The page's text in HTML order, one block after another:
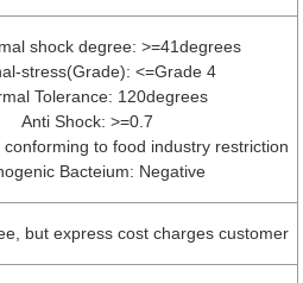
shock degree: >=41degrees
stress(Grade): <=Grade 4
Tolerance: 120degrees
Anti Shock: >=0.7
to food industry restriction
Bacteium: Negative
but express cost charges customer